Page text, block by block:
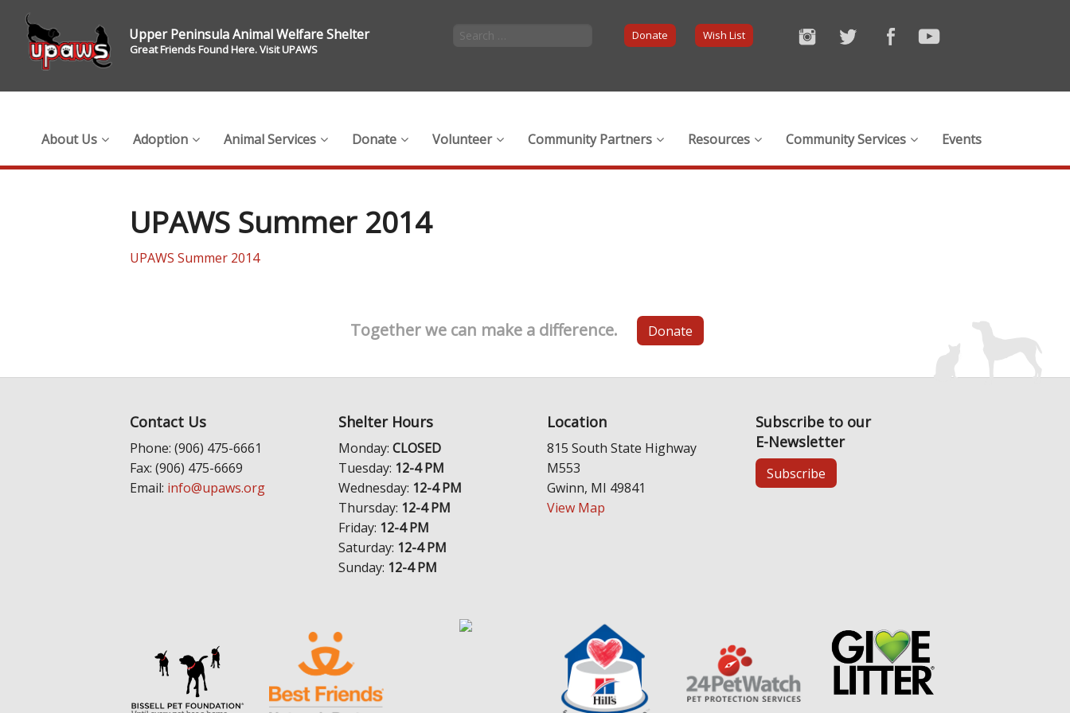
Upper Peninsula Animal Welfare Shelter
Great Friends Found Here. Visit UPAWS
Donate Wish List
About Us Adoption Animal Services Donate Volunteer Community Partners Resources Community Services Events
UPAWS Summer 2014
UPAWS Summer 2014
Together we can make a difference. Donate
Contact Us
Phone: (906) 475-6661
Fax: (906) 475-6669
Email: info@upaws.org
Shelter Hours
Monday: CLOSED
Tuesday: 12-4 PM
Wednesday: 12-4 PM
Thursday: 12-4 PM
Friday: 12-4 PM
Saturday: 12-4 PM
Sunday: 12-4 PM
Location
815 South State Highway
M553
Gwinn, MI 49841
View Map
Subscribe to our
E-Newsletter
Subscribe